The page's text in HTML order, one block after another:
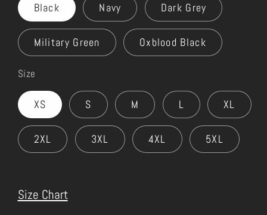
Black Navy Dark Grey
Military Green Oxblood Black
Size
XS S M L XL
2XL 3XL 4XL 5XL
Size Chart